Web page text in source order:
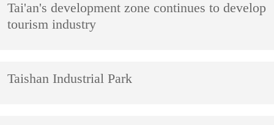
Tai'an's development zone continues to develop
tourism industry
Taishan Industrial Park